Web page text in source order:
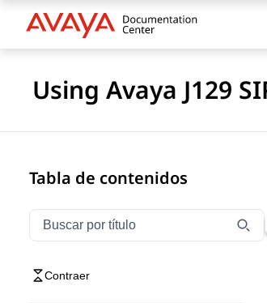
Using Avaya J129
Tabla de contenidos
Filtrar navegación por título
Escriba para filtrar los elementos
Contraer